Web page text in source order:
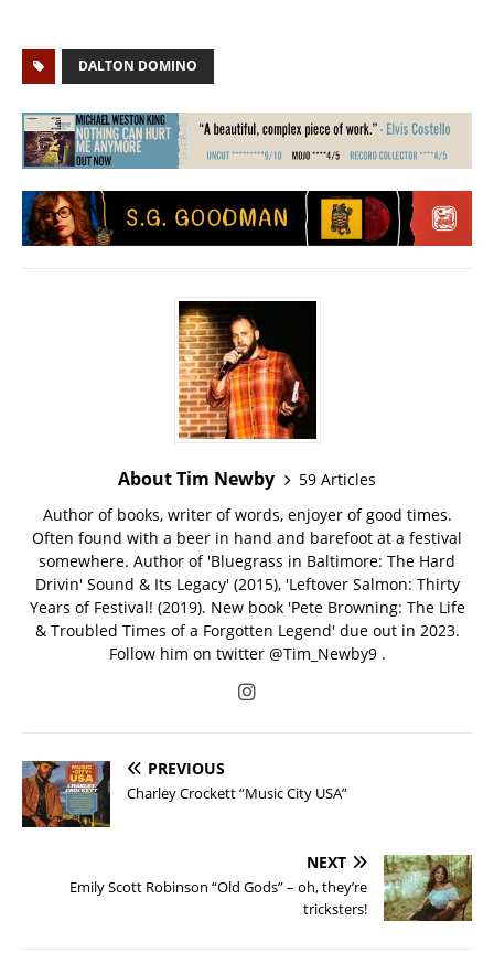
DALTON DOMINO
About Tim Newby
59 Articles
Author of books, writer of words, enjoyer of good times.
Often found with a beer in hand and barefoot at a festival
somewhere. Author of 'Bluegrass in Baltimore: The Hard
Drivin' Sound & Its Legacy' (2015), 'Leftover Salmon: Thirty
Years of Festival! (2019). New book 'Pete Browning: The Life
& Troubled Times of a Forgotten Legend' due out in 2023.
Follow him on twitter @Tim_Newby9 .
PREVIOUS
Charley Crockett “Music City USA”
NEXT
Emily Scott Robinson “Old Gods” – oh, they’re
tricksters!